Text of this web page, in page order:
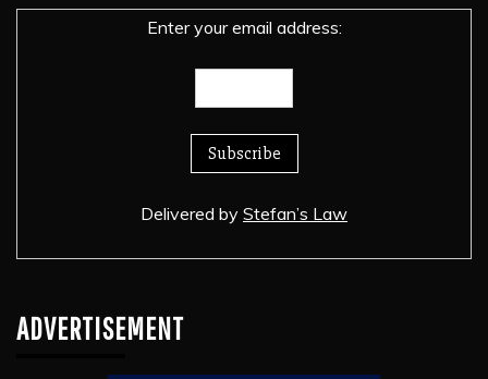
Enter your email address:
Delivered by Stefan’s Law
ADVERTISEMENT